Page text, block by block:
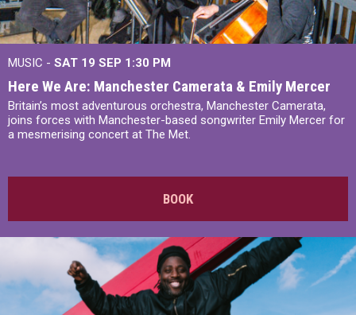
MUSIC - SAT 19 SEP 1:30 PM
Here We Are: Manchester Camerata & Emily Mercer
Britain’s most adventurous orchestra, Manchester Camerata,
joins forces with Manchester-based songwriter Emily Mercer for
a mesmerising concert at The Met.
BOOK